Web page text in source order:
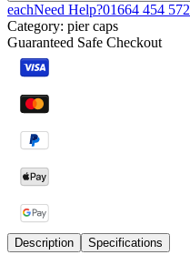
eachNeed Help?01664 454 572
Category: pier caps
Guaranteed Safe Checkout
Description Specifications